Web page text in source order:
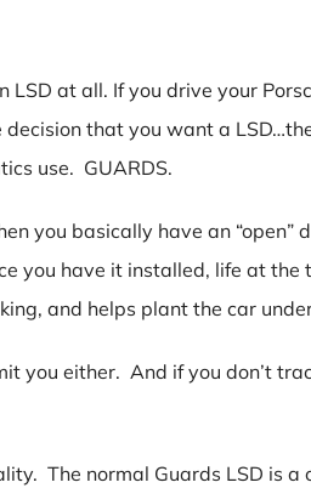
at all. If you drive your
that you want a
use. GUARDS.
you basically have an “open”
you have it installed, life at
and helps plant the car
you either. And if you don’t
The normal Guards LSD is